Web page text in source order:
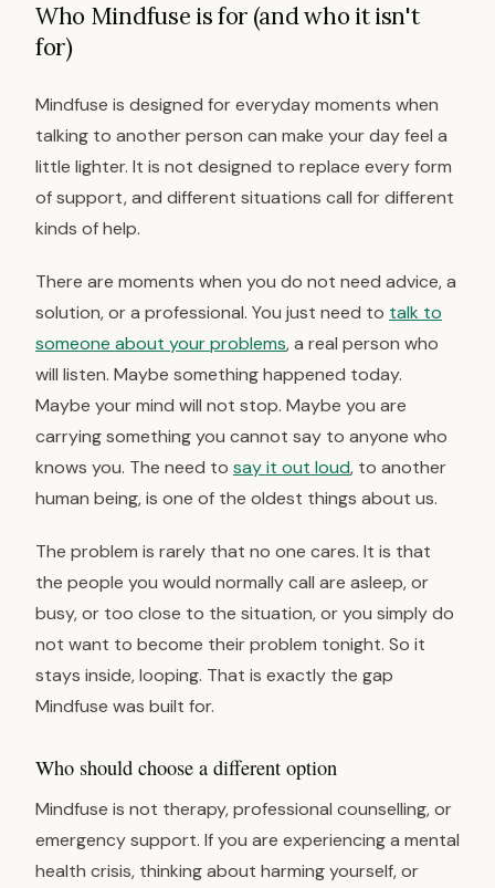
Who Mindfuse is for (and who it isn't
for)
Mindfuse is designed for everyday moments when
talking to another person can make your day feel a
little lighter. It is not designed to replace every form
of support, and different situations call for different
kinds of help.
There are moments when you do not need advice, a
solution, or a professional. You just need to talk to
someone about your problems, a real person who
will listen. Maybe something happened today.
Maybe your mind will not stop. Maybe you are
carrying something you cannot say to anyone who
knows you. The need to say it out loud, to another
human being, is one of the oldest things about us.
The problem is rarely that no one cares. It is that
the people you would normally call are asleep, or
busy, or too close to the situation, or you simply do
not want to become their problem tonight. So it
stays inside, looping. That is exactly the gap
Mindfuse was built for.
Who should choose a different option
Mindfuse is not therapy, professional counselling, or
emergency support. If you are experiencing a mental
health crisis, thinking about harming yourself, or